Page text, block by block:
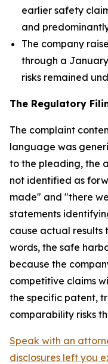
earlier safety
and
The company
through a
risks remained
The Regulatory
The complaint
language was
to the pleading, the
not identified as
made" and "there
statements
cause actual
words, the safe
because the
competitive claims
the specific patent,
comparability risks
Speak with an
disclosures left you